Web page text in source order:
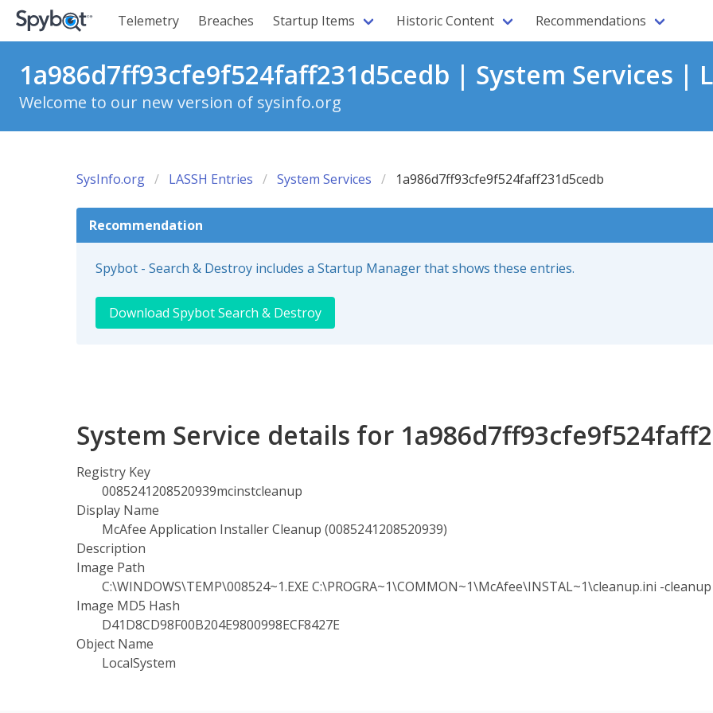
Telemetry Breaches Startup Items Historic Content Recommendations
1a986d7ff93cfe9f524faff231d5cedb | System Services |
Welcome to our new version of sysinfo.org
SysInfo.org LASSH Entries System Services 1a986d7ff93cfe9f524faff231d5cedb
Recommendation
Spybot - Search & Destroy includes a Startup Manager that shows these entries.
Download Spybot Search & Destroy
System Service details for
Registry Key
0085241208520939mcinstcleanup
Display Name
McAfee Application Installer Cleanup (0085241208520939)
Description
Image Path
C:\WINDOWS\TEMP\008524~1.EXE C:\PROGRA~1\COMMON~1\McAfee\INSTAL~1\cleanup.ini -
Image MD5 Hash
D41D8CD98F00B204E9800998ECF8427E
Object Name
LocalSystem